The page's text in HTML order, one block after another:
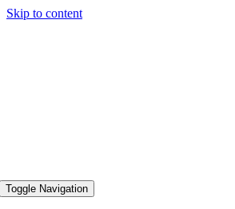
Skip to content
Toggle Navigation